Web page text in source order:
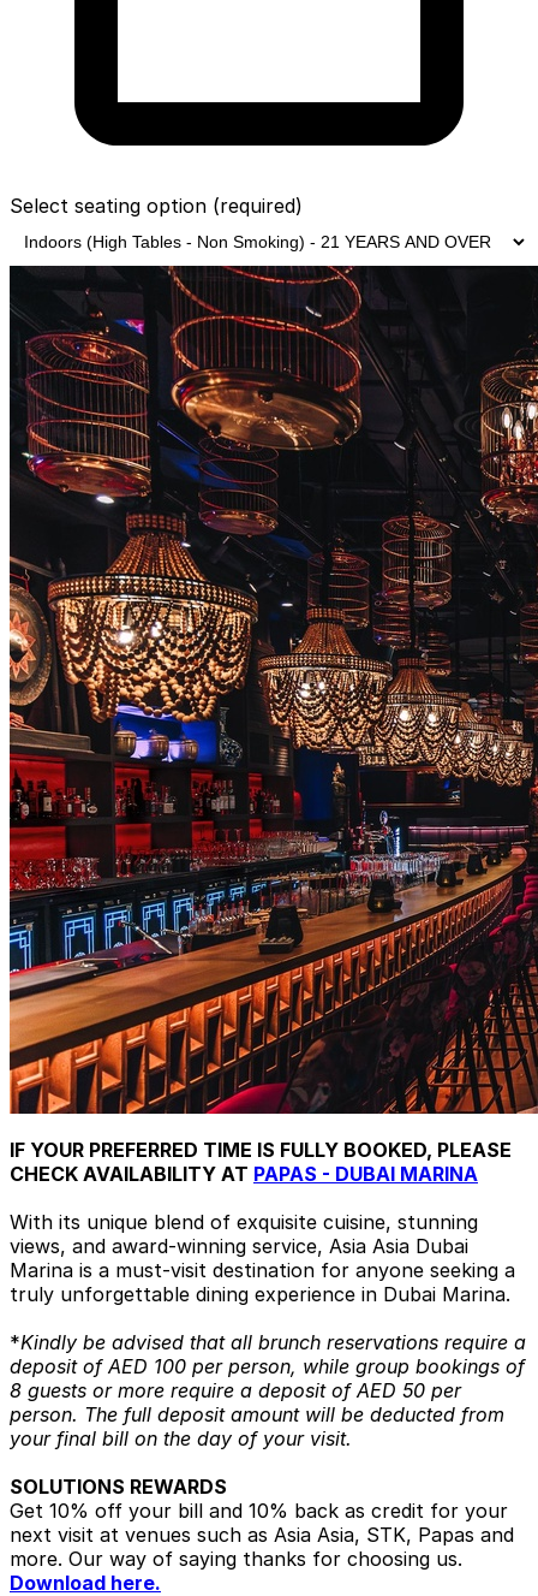
Select seating option (required)
IF YOUR PREFERRED TIME IS FULLY BOOKED, PLEASE
CHECK AVAILABILITY AT PAPAS - DUBAI MARINA
With its unique blend of exquisite cuisine, stunning
views, and award-winning service, Asia Asia Dubai
Marina is a must-visit destination for anyone seeking a
truly unforgettable dining experience in Dubai Marina.
*Kindly be advised that all brunch reservations require a
deposit of AED 100 per person, while group bookings of
8 guests or more require a deposit of AED 50 per
person. The full deposit amount will be deducted from
your final bill on the day of your visit.
SOLUTIONS REWARDS
Get 10% off your bill and 10% back as credit for your
next visit at venues such as Asia Asia, STK, Papas and
more. Our way of saying thanks for choosing us.
Download here.